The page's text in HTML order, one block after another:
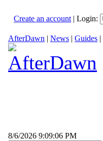
Create an account | Login:
AfterDawn | News | Guides |
8/6/2026 9:09:06 PM